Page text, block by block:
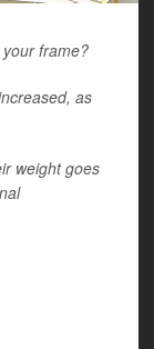
frame?
as
weight goes